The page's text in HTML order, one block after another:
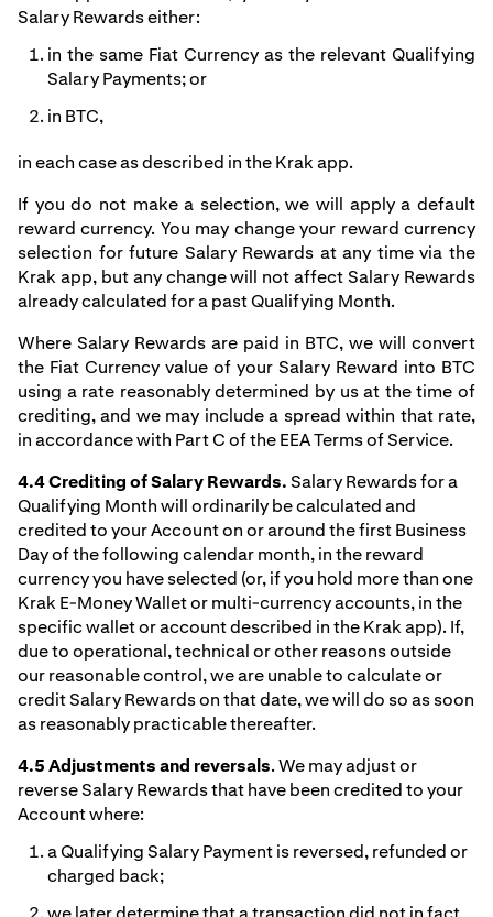
Salary Rewards either:
in the same Fiat Currency as the relevant Qualifying
Salary Payments; or
in BTC,
in each case as described in the Krak app.
If you do not make a selection, we will apply a default
reward currency. You may change your reward currency
selection for future Salary Rewards at any time via the
Krak app, but any change will not affect Salary Rewards
already calculated for a past Qualifying Month.
Where Salary Rewards are paid in BTC, we will convert
the Fiat Currency value of your Salary Reward into BTC
using a rate reasonably determined by us at the time of
crediting, and we may include a spread within that rate,
in accordance with Part C of the EEA Terms of Service.
4.4 Crediting of Salary Rewards.Salary Rewards for a
Qualifying Month will ordinarily be calculated and
credited to your Account on or around the first Business
Day of the following calendar month, in the reward
currency you have selected (or, if you hold more than one
Krak E-Money Wallet or multi-currency accounts, in the
specific wallet or account described in the Krak app). If,
due to operational, technical or other reasons outside
our reasonable control, we are unable to calculate or
credit Salary Rewards on that date, we will do so as soon
as reasonably practicable thereafter.
4.5 Adjustments and reversals. We may adjust or
reverse Salary Rewards that have been credited to your
Account where:
a Qualifying Salary Payment is reversed, refunded or
charged back;